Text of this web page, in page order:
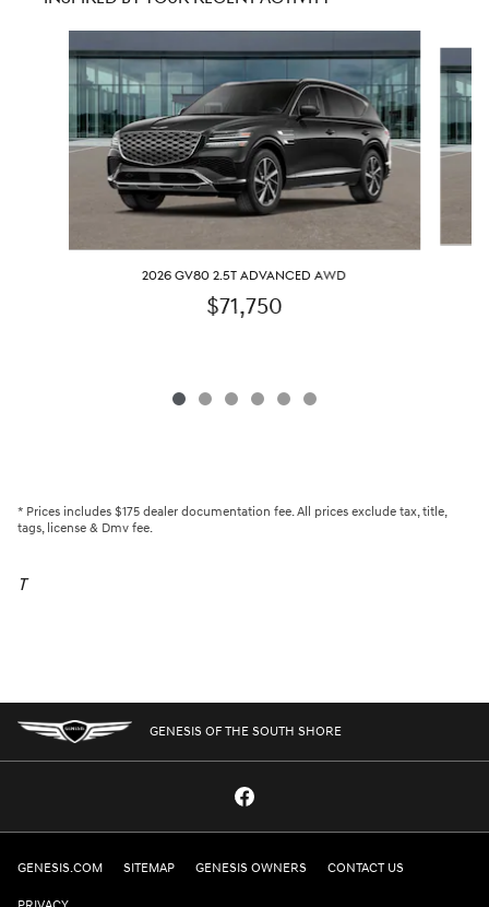
2026 GV80 2.5T ADVANCED AWD
$71,750
* Prices includes $175 dealer documentation fee. All prices exclude tax, title,
tags, license & Dmv fee.
T
GENESIS OF THE SOUTH SHORE
GENESIS.COM SITEMAP GENESIS OWNERS CONTACT US